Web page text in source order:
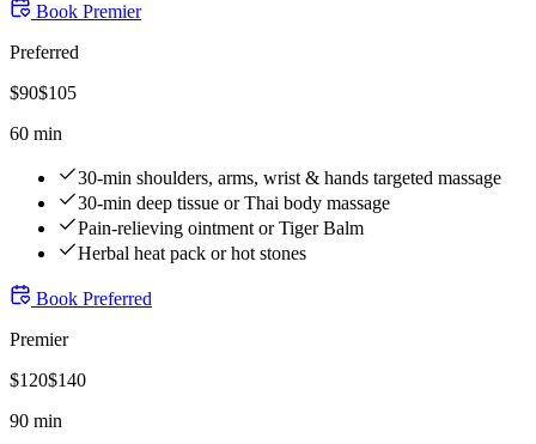
Book Premier
Preferred
$90$105
60 min
30-min shoulders, arms, wrist & hands targeted massage
30-min deep tissue or Thai body massage
Pain-relieving ointment or Tiger Balm
Herbal heat pack or hot stones
Book Preferred
Premier
$120$140
90 min